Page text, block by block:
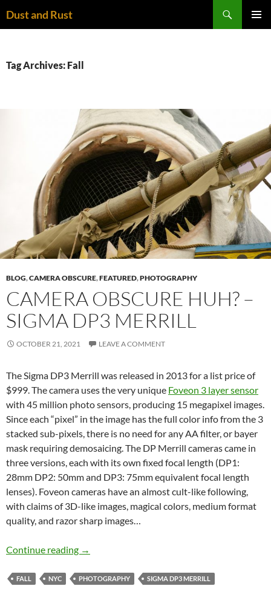
toDust and Rust
Tag Archives: Fall
BLOG,CAMERA OBSCURE,FEATURED,PHOTOGRAPHY
CAMERA OBSCURE HUH? –
SIGMA DP3 MERRILL
OCTOBER 21, 2021 LEAVE A COMMENT
The Sigma DP3 Merrill was released in 2013 for a list price of
$999. The camera uses the very unique Foveon 3 layer sensor
with 45 million photo sensors, producing 15 megapixel images.
Since each “pixel” in the image has the full color info from the 3
stacked sub-pixels, there is no need for any AA filter, or bayer
mask requiring demosaicing. The DP Merrill cameras came in
three versions, each with its own fixed focal length (DP1:
28mm DP2: 50mm and DP3: 75mm equivalent focal length
lenses). Foveon cameras have an almost cult-like following,
with claims of 3D-like images, magical colors, medium format
quality, and razor sharp images…
Continue reading Camera Obscure Huh? – Sigma DP3 Merrill
→
FALL NYC PHOTOGRAPHY SIGMA DP3 MERRILL